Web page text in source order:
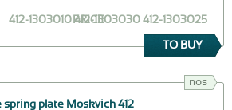
412-1303010 412-1303030 412-1303025
PRICE
TO BUY
nos
spring plate Moskvich 412